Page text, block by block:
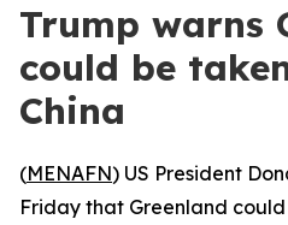
Trump warns
could be
China
(MENAFN) US President
Friday that Greenland